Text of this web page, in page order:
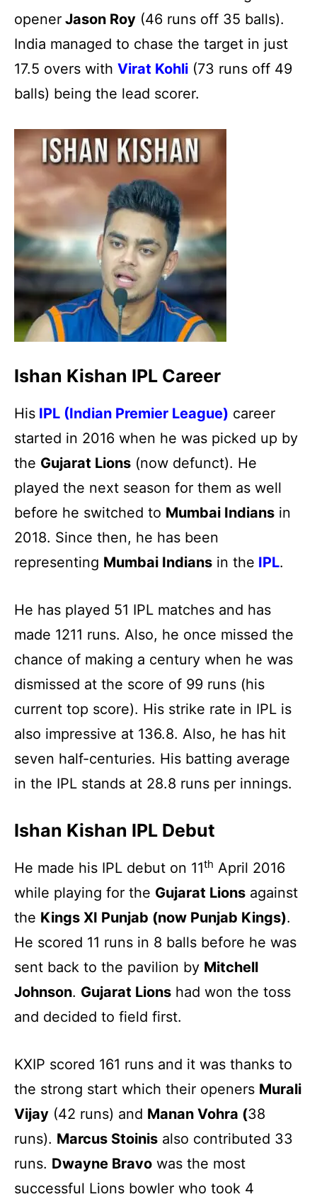
opener Jason Roy (46 runs off 35 balls).
India managed to chase the target in just
17.5 overs with Virat Kohli (73 runs off 49
balls) being the lead scorer.
Ishan Kishan IPL Career
His IPL (Indian Premier League) career
started in 2016 when he was picked up by
the Gujarat Lions (now defunct). He
played the next season for them as well
before he switched to Mumbai Indians in
2018. Since then, he has been
representing Mumbai Indians in the IPL.
He has played 51 IPL matches and has
made 1211 runs. Also, he once missed the
chance of making a century when he was
dismissed at the score of 99 runs (his
current top score). His strike rate in IPL is
also impressive at 136.8. Also, he has hit
seven half-centuries. His batting average
in the IPL stands at 28.8 runs per innings.
Ishan Kishan IPL Debut
He made his IPL debut on 11th April 2016
while playing for the Gujarat Lions against
the Kings XI Punjab (now Punjab Kings).
He scored 11 runs in 8 balls before he was
sent back to the pavilion by Mitchell
Johnson. Gujarat Lions had won the toss
and decided to field first.
KXIP scored 161 runs and it was thanks to
the strong start which their openers Murali
Vijay (42 runs) and Manan Vohra (38
runs). Marcus Stoinis also contributed 33
runs. Dwayne Bravo was the most
successful Lions bowler who took 4